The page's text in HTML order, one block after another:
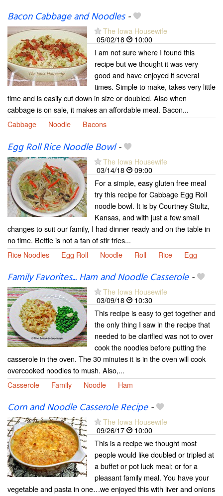
Bacon Cabbage and Noodles-
The Iowa Housewife
05/02/18
10:00
I am not sure where I found this
recipe but we thought it was very
good and have enjoyed it several
times. Simple to make, takes very little
time and is easily cut down in size or doubled. Also when
cabbage is on sale, it makes an affordable meal. Bacon...
Cabbage
Noodle Bacons
Egg Roll Rice Noodle Bowl-
The Iowa Housewife
03/14/18
09:00
For a simple, easy gluten free meal
try this recipe for Cabbage Egg Roll
noodle bowl. It is by Courtney Stultz,
Kansas, and with just a few small
changes to suit our family, I had dinner ready and on the table in
no time. Bettie is not a fan of stir fries...
Rice Noodles
Egg Roll Noodle Roll Rice Egg
Family Favorites... Ham and Noodle Casserole-
The Iowa Housewife
03/09/18
10:30
This recipe is easy to get together and
the only thing I saw in the recipe that
needed to be clarified was not to over
cook the noodles before putting the
casserole in the oven. The 30 minutes it is in the oven will cook
overcooked noodles to mush. Also,...
Casserole
Family Noodle Ham
Corn and Noodle Casserole Recipe-
The Iowa Housewife
09/26/17
10:00
This is a recipe we thought most
people would like doubled or tripled at
a buffet or pot luck meal; or for a
pleasant family meal. You have your
vegetable and pasta in one…we enjoyed this with liver and onions